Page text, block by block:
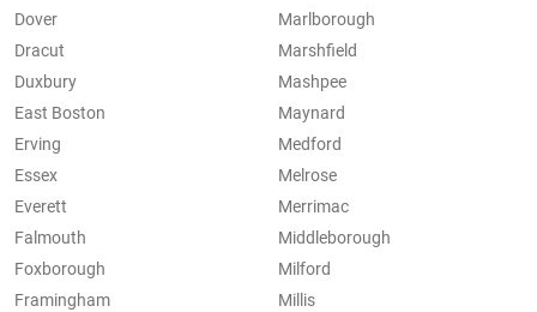
Dover
Dracut
Duxbury
East Boston
Erving
Essex
Everett
Falmouth
Foxborough
Framingham
Marlborough
Marshfield
Mashpee
Maynard
Medford
Melrose
Merrimac
Middleborough
Milford
Millis